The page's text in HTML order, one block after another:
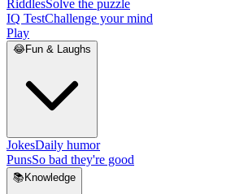
RiddlesSolve the puzzle
IQ TestChallenge your mind
Play
😂Fun & Laughs
JokesDaily humor
PunsSo bad they're good
📚 Knowledge